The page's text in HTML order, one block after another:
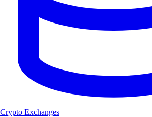
Crypto Exchanges